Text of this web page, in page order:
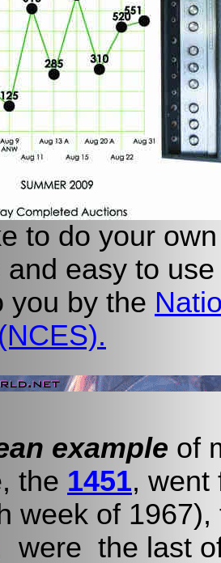
to do your
and easy to
you by the
example of
the 1451, went
week of
were the last